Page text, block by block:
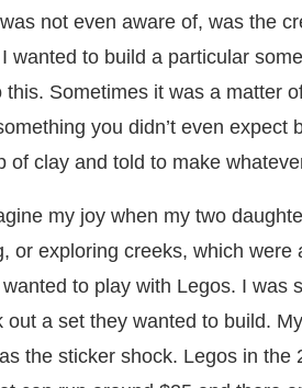
not even aware of, was the
wanted to build a particular
this. Sometimes it was a matter
you didn’t even expect
of clay and told to make
my joy when my two
or exploring creeks, which
to play with Legos. I was
out a set they wanted to build.
the sticker shock. Legos in the